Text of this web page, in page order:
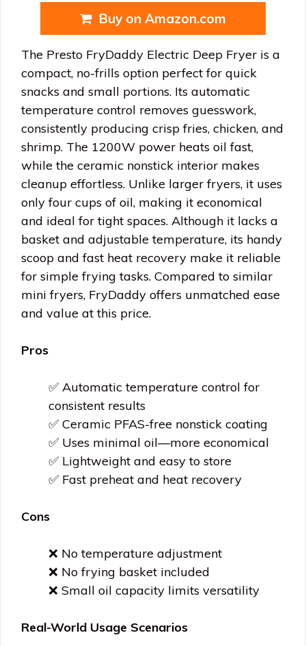
Buy on Amazon.com
The Presto FryDaddy Electric Deep Fryer is a
compact, no-frills option perfect for quick
snacks and small portions. Its automatic
temperature control removes guesswork,
consistently producing crisp fries, chicken, and
shrimp. The 1200W power heats oil fast,
while the ceramic nonstick interior makes
cleanup effortless. Unlike larger fryers, it uses
only four cups of oil, making it economical
and ideal for tight spaces. Although it lacks a
basket and adjustable temperature, its handy
scoop and fast heat recovery make it reliable
for simple frying tasks. Compared to similar
mini fryers, FryDaddy offers unmatched ease
and value at this price.
Pros
✅ Automatic temperature control for
consistent results
✅ Ceramic PFAS-free nonstick coating
✅ Uses minimal oil—more economical
✅ Lightweight and easy to store
✅ Fast preheat and heat recovery
Cons
❌ No temperature adjustment
❌ No frying basket included
❌ Small oil capacity limits versatility
Real-World Usage Scenarios